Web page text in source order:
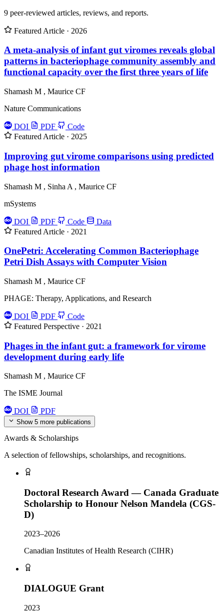
9 peer-reviewed articles, reviews, and reports.
Featured Article · 2026
A meta-analysis of infant gut viromes reveals global
patterns in bacteriophage community assembly and
functional capacity over the first three years of life
Shamash M , Maurice CF
Nature Communications
DOI PDF
Code
Featured Article · 2025
Improving gut virome comparisons using predicted
phage host information
Shamash M , Sinha A , Maurice CF
mSystems
DOI PDF Code
Data
Featured Article · 2021
OnePetri: Accelerating Common Bacteriophage
Petri Dish Assays with Computer Vision
Shamash M , Maurice CF
PHAGE: Therapy, Applications, and Research
DOI PDF
Code
Featured Perspective · 2021
Phages in the infant gut: a framework for virome
development during early life
Shamash M , Maurice CF
The ISME Journal
DOI PDF
Show 5 more publications
Awards & Scholarships
A selection of fellowships, scholarships, and recognitions.
Doctoral Research Award — Canada Graduate
Scholarship to Honour Nelson Mandela (CGS-
D)
2023–2026
Canadian Institutes of Health Research (CIHR)
DIALOGUE Grant
2023